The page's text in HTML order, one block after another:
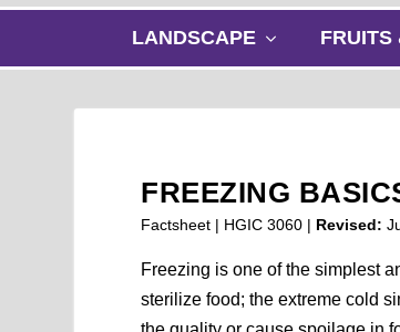
LANDSCAPE
w
m
e
u
FRUITS
FREEZING
Factsheet | HGIC 3060 | Revised:
Freezing is one of the simplest
sterilize food; the extreme cold